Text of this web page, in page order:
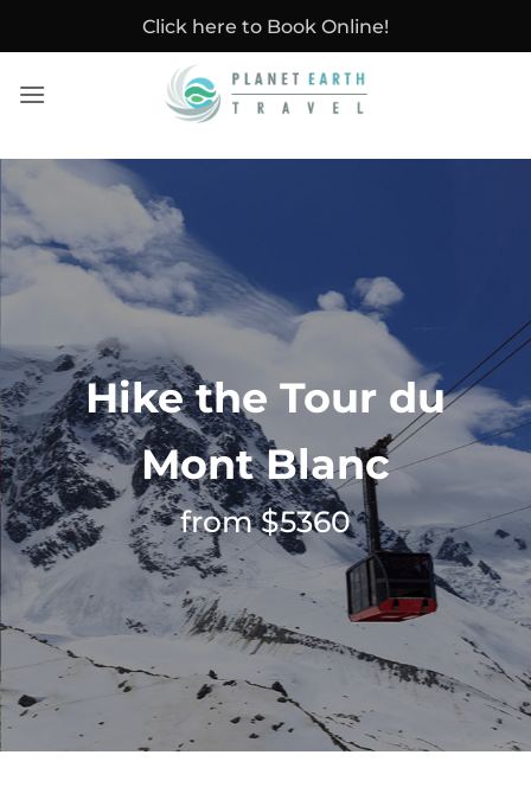
Click here to Book Online!
Hike the Tour du
Mont Blanc
from $5360